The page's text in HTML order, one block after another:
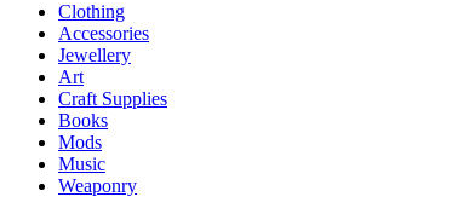
Clothing
Accessories
Jewellery
Art
Craft Supplies
Books
Mods
Music
Weaponry